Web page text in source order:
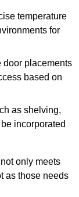
temperature
for
door placements
based on
as shelving,
incorporated
only meets
as those needs